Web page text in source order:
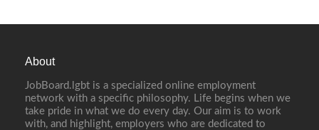
About
JobBoard.lgbt is a specialized online employment
network with a specific philosophy. Life begins when we
take pride in what we do every day. Our aim is to work
with, and highlight, employers who are dedicated to